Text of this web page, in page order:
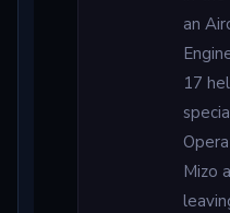
an
17
Mizo